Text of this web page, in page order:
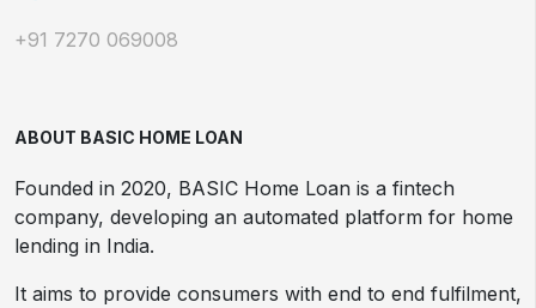
+91 7270 069008
ABOUT BASIC HOME LOAN
Founded in 2020, BASIC Home Loan is a fintech
company, developing an automated platform for home
lending in India.
It aims to provide consumers with end to end fulfilment,